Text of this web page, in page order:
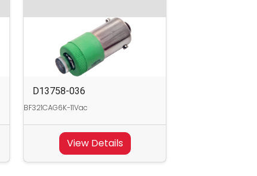
D13758-036
BF321CAG6K-11Vac
View Details